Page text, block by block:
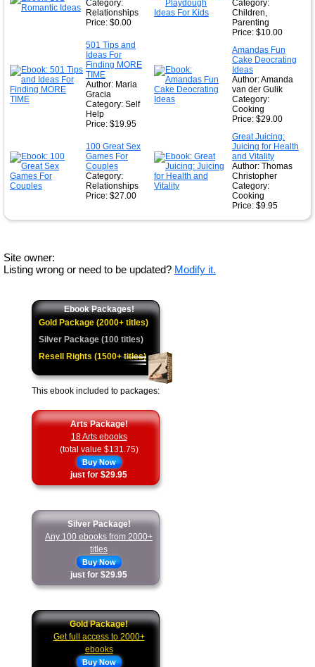
Category:
Relationships
Price: $0.00
Category:
Children,
Parenting
Price: $10.00
501 Tips and
Ideas For
Finding MORE
TIME
Author: Maria
Gracia
Category: Self
Help
Price: $19.95
Amandas Fun
Cake Deocrating
Ideas
Author: Amanda
van der Gulik
Category:
Cooking
Price: $29.00
100 Great Sex
Games For
Couples
Category:
Relationships
Price: $27.00
Great Juicing:
Juicing for Health
and Vitality
Author: Thomas
Christopher
Category:
Cooking
Price: $9.95
Site owner:
Listing wrong or need to be updated? Modify it.
Ebook Packages!
Gold Package (2000+ titles)
Silver Package (100 titles)
Resell Rights (1500+ titles)
This ebook included to packages:
Arts Package!
18 Arts ebooks
(total value $131.75)
Buy Now
just for $29.95
Silver Package!
Any 100 ebooks from 2000+
titles
Buy Now
just for $29.95
Gold Package!
Get full access to 2000+
ebooks
Buy Now